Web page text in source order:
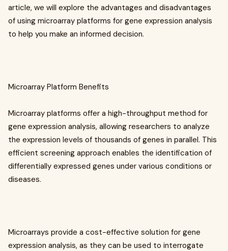
article, we will explore the advantages and disadvantages
of using microarray platforms for gene expression analysis
to help you make an informed decision.
Microarray Platform Benefits
Microarray platforms offer a high-throughput method for
gene expression analysis, allowing researchers to analyze
the expression levels of thousands of genes in parallel. This
efficient screening approach enables the identification of
differentially expressed genes under various conditions or
diseases.
Microarrays provide a cost-effective solution for gene
expression analysis, as they can be used to interrogate